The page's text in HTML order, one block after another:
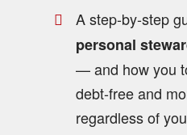
A step-by-step
personal
— and how you
debt-free and
regardless of